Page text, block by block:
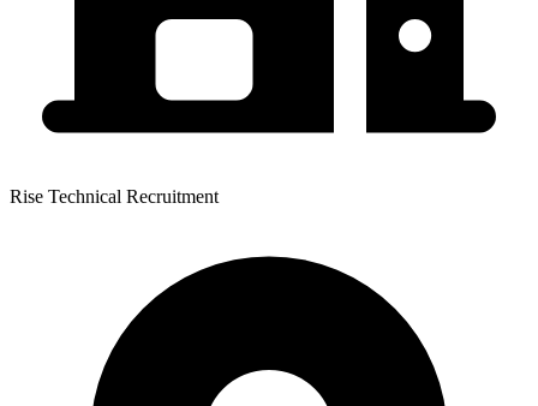
Rise Technical Recruitment